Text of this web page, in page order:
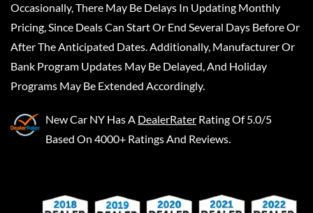
Occasionally, There May Be Delays In Updating Monthly
Pricing, Since Deals Can Start Or End Several Days Before Or
After The Anticipated Dates. Additionally, Manufacturer Or
Bank Program Updates May Be Delayed, And Holiday
Programs May Be Extended Accordingly.
New Car NY Has A DealerRater Rating Of 5.0/5
Based On 4000+ Ratings And Reviews.